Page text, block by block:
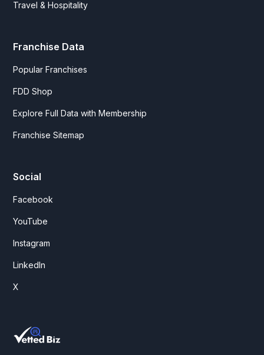
Travel & Hospitality
Franchise Data
Popular Franchises
FDD Shop
Explore Full Data with Membership
Franchise Sitemap
Social
Facebook
YouTube
Instagram
LinkedIn
X